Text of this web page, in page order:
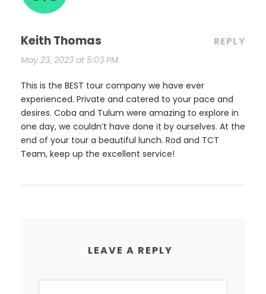
Keith Thomas
May 23, 2023 at 5:03 PM
REPLY
This is the BEST tour company we have ever
experienced. Private and catered to your pace and
desires. Coba and Tulum were amazing to explore in
one day, we couldn’t have done it by ourselves. At the
end of your tour a beautiful lunch. Rod and TCT
Team, keep up the excellent service!
LEAVE A REPLY